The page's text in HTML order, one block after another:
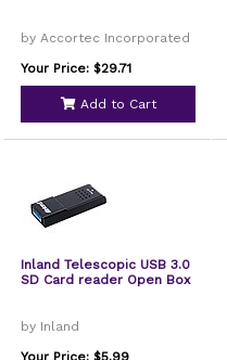
by Accortec Incorporated
Your Price: $29.71
Add to Cart
Inland Telescopic USB 3.0
SD Card reader Open Box
by Inland
Your Price: $5.99